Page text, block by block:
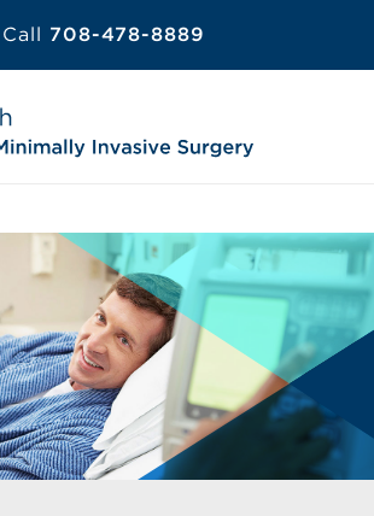
Call 708-478-8889